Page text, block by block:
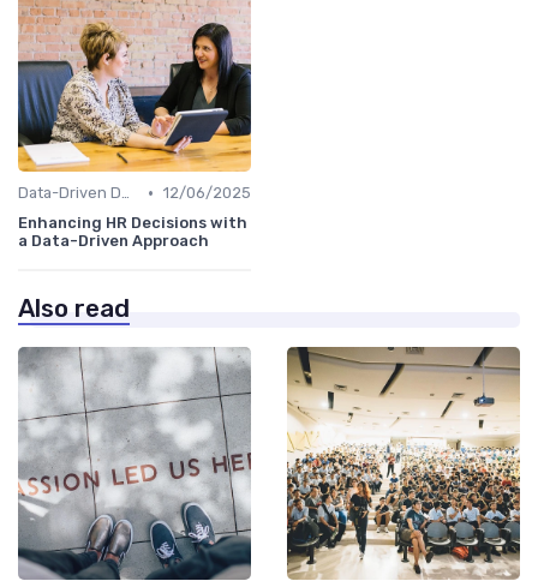
Data-Driven Decision Making • 12/06/2025
Enhancing HR Decisions with
a Data-Driven Approach
Also read